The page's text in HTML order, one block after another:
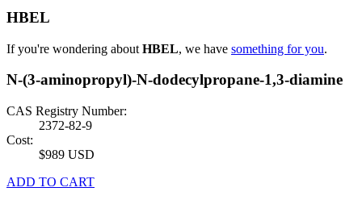
HBEL
If you're wondering about HBEL, we have something for you.
N-(3-aminopropyl)-N-dodecylpropane-1,3-diamine
CAS Registry Number:
2372-82-9
Cost:
$989 USD
ADD TO CART